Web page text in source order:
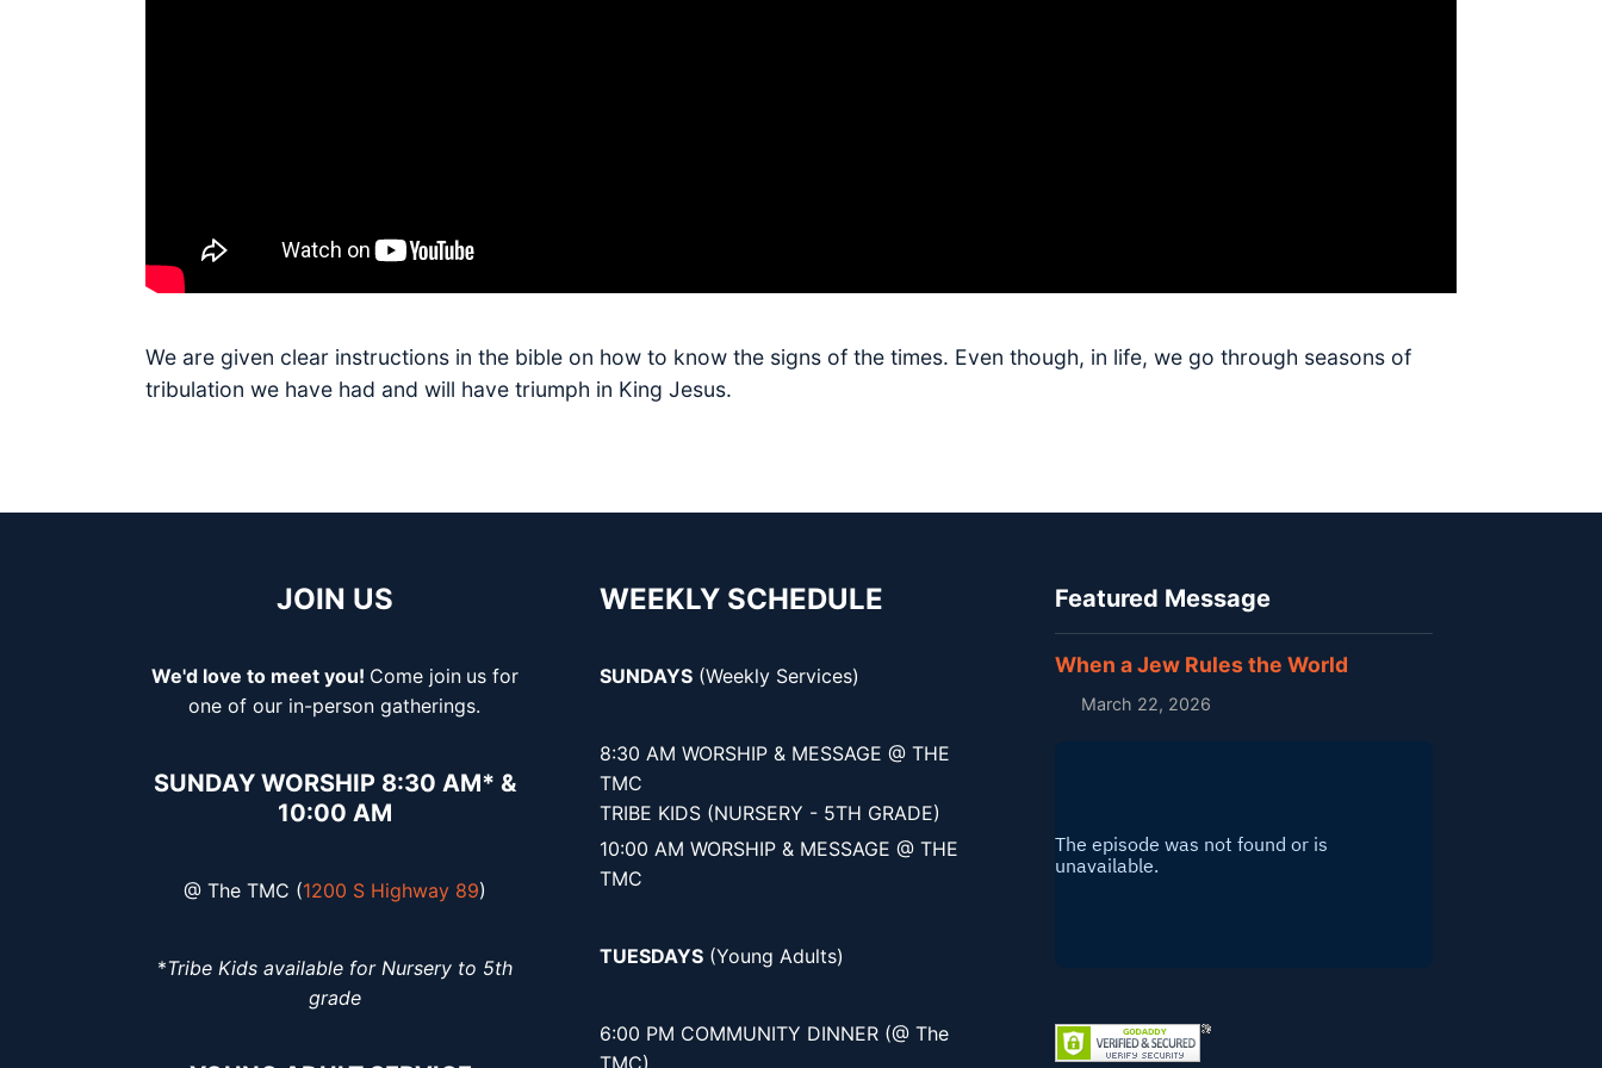
We are given clear instructions in the bible on how to know the signs of the times. Even though, in life, we go through seasons of
tribulation we have had and will have triumph in King Jesus.
JOIN US
We'd love to meet you! Come join us for
one of our in-person gatherings.
SUNDAY WORSHIP 8:30 AM* &
10:00 AM
@ The TMC (1200 S Highway 89)
*Tribe Kids available for Nursery to 5th
grade
WEEKLY SCHEDULE
SUNDAYS (Weekly Services)
8:30 AM WORSHIP & MESSAGE @ THE
TMC
TRIBE KIDS (NURSERY - 5TH GRADE)
10:00 AM WORSHIP & MESSAGE @ THE
TMC
TUESDAYS (Young Adults)
6:00 PM COMMUNITY DINNER (@ The
TMC)
Featured Message
When a Jew Rules the World
March 22, 2026